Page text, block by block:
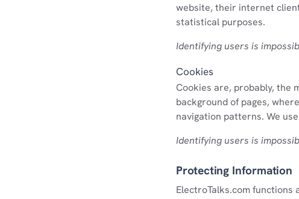
website, their internet
statistical purposes.
Identifying users is
Cookies
Cookies are, probably, the
background of pages,
navigation patterns. We
Identifying users is
Protecting Information
ElectroTalks.com